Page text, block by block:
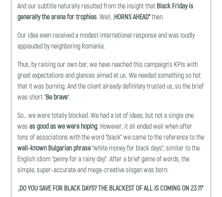
And our subtitle naturally resulted from the insight that Black Friday is
generally the arena for trophies. Well, „ HORNS AHEAD“then.
Our idea even received a modest international response and was loudly
applauded by neighboring Romania.
Thus, by raising our own bar, we have reached this campaign’s KPIs with
great expectations and glances aimed at us. We needed something so hot
that it was burning. And the client already definitely trusted us, so the brief
was short “Be brave“.
So… we were totally blocked. We had a lot of ideas, but not a single one
wasas good as we werehoping. However, it all ended well when after
tons of associations with the word “black” we came to the reference to the
well-known Bulgarian phrase“white money for black days”, similar to the
English idiom “penny for a rainy day”. After a brief game of words, the
simple, super-accurate and mega-creative slogan was born:
„DO YOU SAVE FOR BLACK DAYS? THE BLACKEST OF ALL IS COMING ON 23.11“